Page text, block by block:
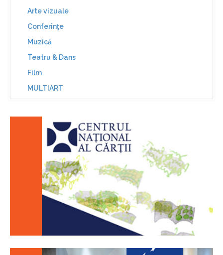
Arte vizuale
Conferinţe
Muzică
Teatru & Dans
Film
MULTIART